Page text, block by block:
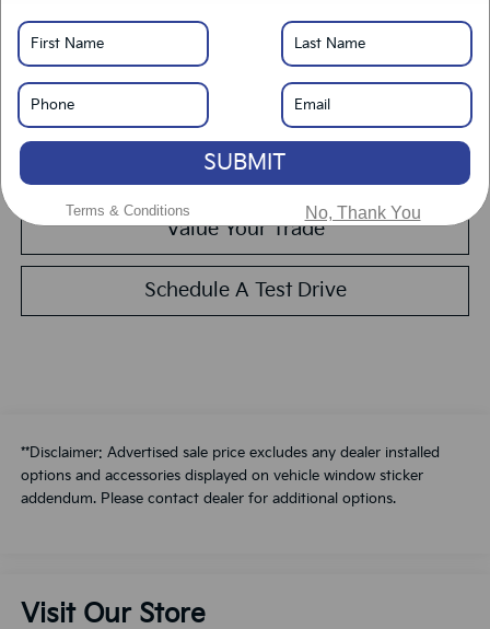
Click To Call
Get Pre-Approved
Calculate Your Payment
Value Your Trade
Schedule A Test Drive
**Disclaimer: Advertised sale price excludes any dealer installed
options and accessories displayed on vehicle window sticker
addendum. Please contact dealer for additional options.
Visit Our Store
SUBMIT
Terms & Conditions No, Thank You